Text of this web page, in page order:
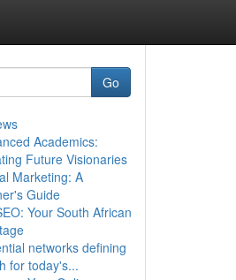
Go
Academics:
Future Visionaries
Marketing: A
Guide
Your South African
networks defining
for today's...